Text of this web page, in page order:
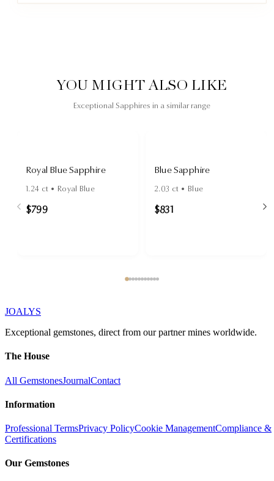
YOU MIGHT ALSO LIKE
Exceptional Sapphires in a similar range
Royal Blue Sapphire
1.24 ct • Royal Blue
$799
Blue Sapphire
2.03 ct • Blue
$831
JOALYS
Exceptional gemstones, direct from our partner mines worldwide.
The House
All GemstonesJournalContact
Information
Professional TermsPrivacy PolicyCookie ManagementCompliance &
Certifications
Our Gemstones